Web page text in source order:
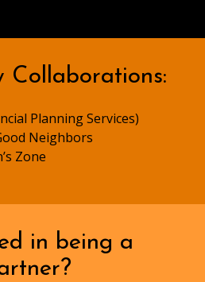
Collaborations:
Planning Services)
Neighbors
Zone
in being a